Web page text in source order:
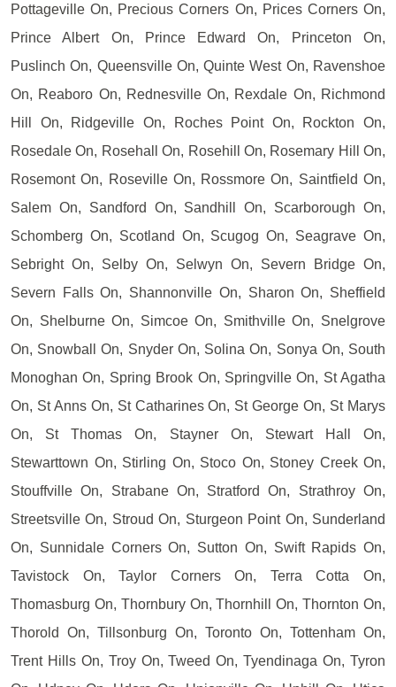
Pottageville On, Precious Corners On, Prices Corners On,
Prince Albert On, Prince Edward On, Princeton On,
Puslinch On, Queensville On, Quinte West On, Ravenshoe
On, Reaboro On, Rednesville On, Rexdale On, Richmond
Hill On, Ridgeville On, Roches Point On, Rockton On,
Rosedale On, Rosehall On, Rosehill On, Rosemary Hill On,
Rosemont On, Roseville On, Rossmore On, Saintfield On,
Salem On, Sandford On, Sandhill On, Scarborough On,
Schomberg On, Scotland On, Scugog On, Seagrave On,
Sebright On, Selby On, Selwyn On, Severn Bridge On,
Severn Falls On, Shannonville On, Sharon On, Sheffield
On, Shelburne On, Simcoe On, Smithville On, Snelgrove
On, Snowball On, Snyder On, Solina On, Sonya On, South
Monoghan On, Spring Brook On, Springville On, St Agatha
On, St Anns On, St Catharines On, St George On, St Marys
On, St Thomas On, Stayner On, Stewart Hall On,
Stewarttown On, Stirling On, Stoco On, Stoney Creek On,
Stouffville On, Strabane On, Stratford On, Strathroy On,
Streetsville On, Stroud On, Sturgeon Point On, Sunderland
On, Sunnidale Corners On, Sutton On, Swift Rapids On,
Tavistock On, Taylor Corners On, Terra Cotta On,
Thomasburg On, Thornbury On, Thornhill On, Thornton On,
Thorold On, Tillsonburg On, Toronto On, Tottenham On,
Trent Hills On, Troy On, Tweed On, Tyendinaga On, Tyron